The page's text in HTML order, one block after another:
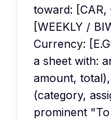
toward: [CAR,
[WEEKLY /
Currency:
a sheet with:
amount,
(category,
prominent